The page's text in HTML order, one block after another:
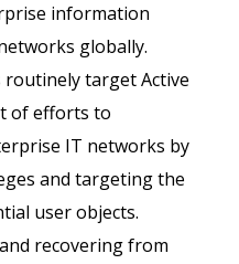
information
globally.
routinely target Active
of efforts to
IT networks by
and targeting the
user objects.
recovering from